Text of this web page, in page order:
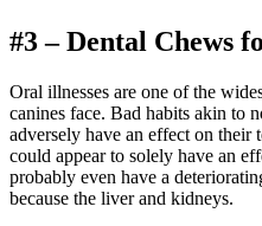
#3 – Dental Chews
Oral illnesses are one of the
canines face. Bad habits akin to
adversely have an effect on
could appear to solely have an
probably even have a
because the liver and kidneys.